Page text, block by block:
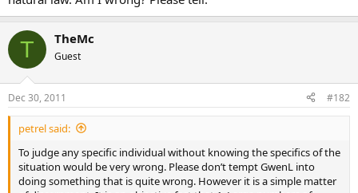
T TheMc
Guest
Dec 30, 2011 #182
petrel said:
To judge any specific individual without knowing the specifics of the
situation would be very wrong. Please don’t tempt GwenL into
doing something that is quite wrong. However it is a simple matter